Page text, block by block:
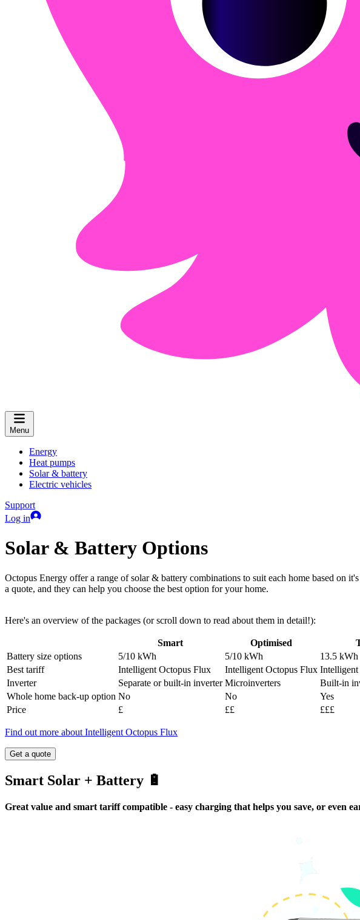
Menu
Energy
Heat pumps
Solar & battery
Electric vehicles
Support
Log in
Solar & Battery Options
Octopus Energy offer a range of solar & battery combinations to suit each home based on
a quote, and they can help you choose the best option for your home.
Here's an overview of the packages (or scroll down to read about them in detail!):
Smart Optimised
Battery size options
5/10 kWh 5/10 kWh
13.5 kWh
Best tariff
Intelligent Octopus Flux Intelligent Octopus Flux
Inverter
Separate or built-in inverter Microinverters
Built-in
Whole home back-up option No No
Yes
Price
£ ££ £££
Find out more about Intelligent Octopus Flux
Get a quote
Smart Solar + Battery 🔋
Great value and smart tariff compatible - easy charging that helps you save, or even